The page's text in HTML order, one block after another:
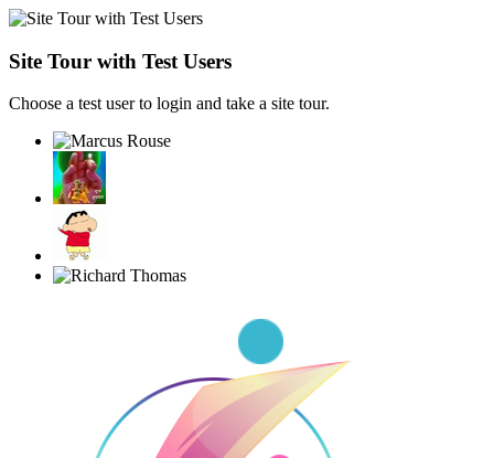
Site Tour with Test Users
Choose a test user to login and take a site tour.